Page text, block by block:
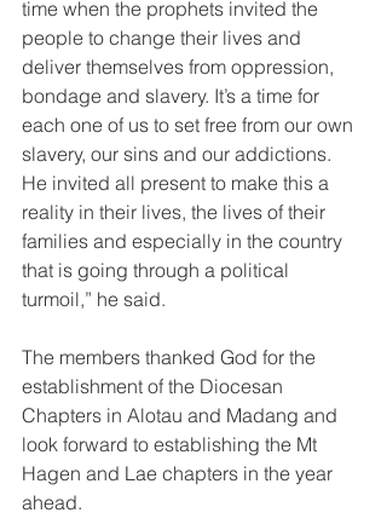
time when the prophets invited the
people to change their lives and
deliver themselves from oppression,
bondage and slavery. It’s a time for
each one of us to set free from our own
slavery, our sins and our addictions.
He invited all present to make this a
reality in their lives, the lives of their
families and especially in the country
that is going through a political
turmoil,” he said.
The members thanked God for the
establishment of the Diocesan
Chapters in Alotau and Madang and
look forward to establishing the Mt
Hagen and Lae chapters in the year
ahead.